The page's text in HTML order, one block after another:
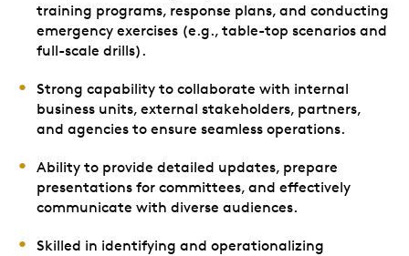
training programs, response plans, and conducting
emergency exercises (e.g., table-top scenarios and
full-scale drills).
Strong capability to collaborate with internal
business units, external stakeholders, partners,
and agencies to ensure seamless operations.
Ability to provide detailed updates, prepare
presentations for committees, and effectively
communicate with diverse audiences.
Skilled in identifying and operationalizing